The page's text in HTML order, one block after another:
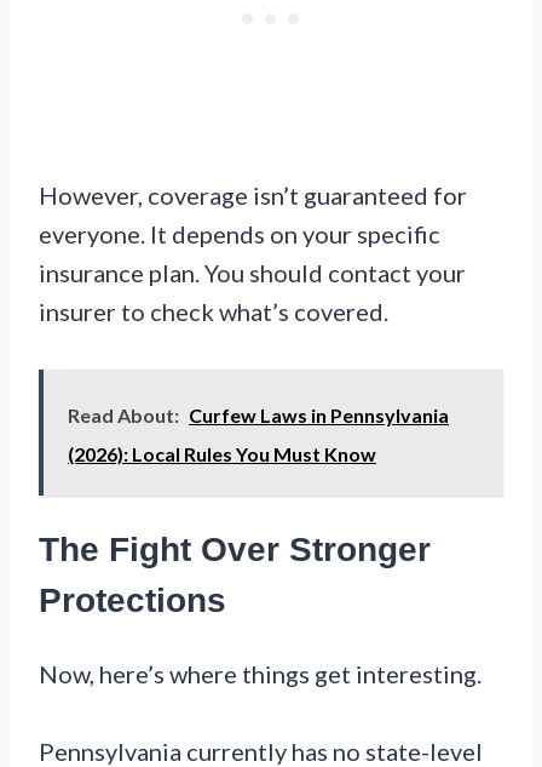
However, coverage isn’t guaranteed for
everyone. It depends on your specific
insurance plan. You should contact your
insurer to check what’s covered.
Read About: Curfew Laws in Pennsylvania
(2026): Local Rules You Must Know
The Fight Over Stronger
Protections
Now, here’s where things get interesting.
Pennsylvania currently has no state-level